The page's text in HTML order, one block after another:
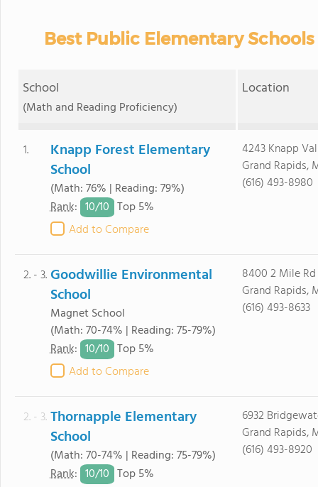
Best Public Elementary
School
(Math and Reading Proficiency)
Location
1.
Knapp Forest Elementary
School
(Math: 76% | Reading: 79%)
Rank: 10/10 Top 5%
Add to Compare
4243 Knapp
Grand Rapids,
(616) 493-8980
2. - 3. Goodwillie Environmental
School
Magnet School
(Math: 70-74% | Reading: 75-79%)
Rank: 10/10 Top 5%
Add to Compare
8400 2 Mile
Grand Rapids,
(616) 493-8633
2. - 3. Thornapple Elementary
School
(Math: 70-74% | Reading: 75-79%)
Rank: 10/10 Top 5%
6932
Grand Rapids,
(616) 493-8920